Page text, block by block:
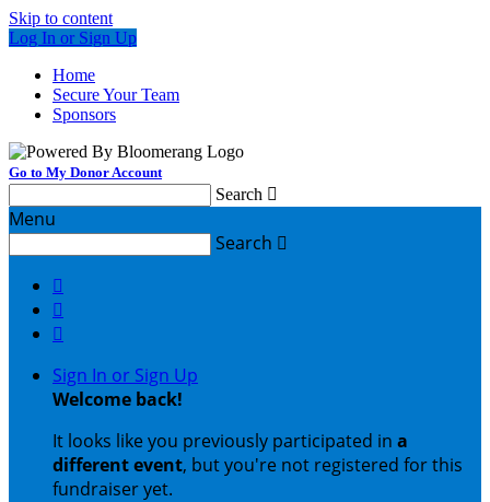
Skip to content
Log In or Sign Up
Home
Secure Your Team
Sponsors
Go to My Donor Account
Search 
Menu
Search 



Sign In or Sign Up
Welcome back!
It looks like you previously participated in a
different event, but you're not registered for this
fundraiser yet.